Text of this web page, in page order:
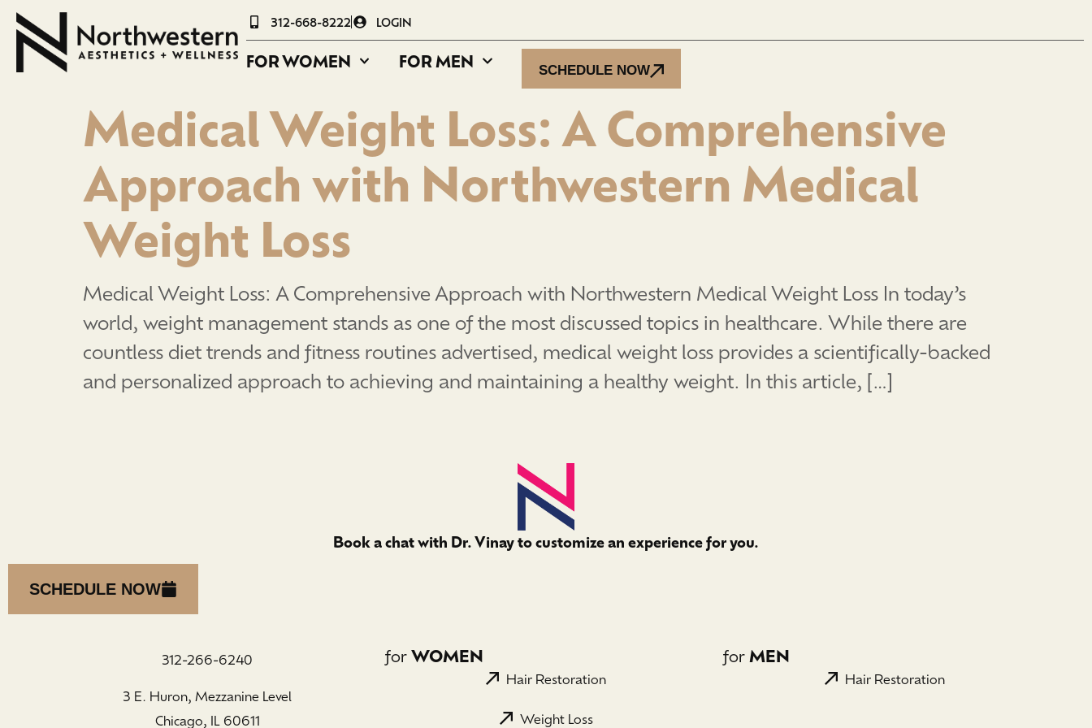
312-668-8222 LOGIN
FOR WOMEN FOR MEN SCHEDULE NOW
Medical Weight Loss: A Comprehensive
Approach with Northwestern Medical
Weight Loss
Medical Weight Loss: A Comprehensive Approach with Northwestern Medical Weight Loss In today’s
world, weight management stands as one of the most discussed topics in healthcare. While there are
countless diet trends and fitness routines advertised, medical weight loss provides a scientifically-backed
and personalized approach to achieving and maintaining a healthy weight. In this article, […]
Book a chat with Dr. Vinay to customize an experience for you.
SCHEDULE NOW
312-266-6240
3 E. Huron, Mezzanine Level
Chicago, IL 60611
forWOMEN
Hair Restoration
Weight Loss
for MEN
Hair Restoration